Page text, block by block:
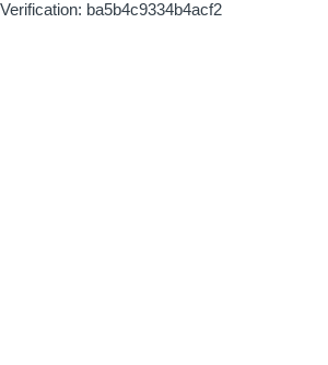
Verification: ba5b4c9334b4acf2